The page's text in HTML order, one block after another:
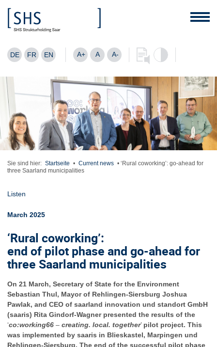
DE FR EN A+ A A-
Sie sind hier: Startseite • Current news • ‘Rural coworking’: go-ahead for
three Saarland municipalities
Listen
March 2025
‘Rural coworking’:
end of pilot phase and go-ahead for
three Saarland municipalities
On 21 March, Secretary of State for the Environment
Sebastian Thul, Mayor of Rehlingen-Siersburg Joshua
Pawlak, and CEO of saarland innovation und standort GmbH
(saaris) Rita Gindorf-Wagner presented the results of the
‘co:working66 – creating. local. together’ pilot project. This
was implemented by saaris in Blieskastel, Marpingen und
Rehlingen-Siersburg. The end of the successful pilot phase